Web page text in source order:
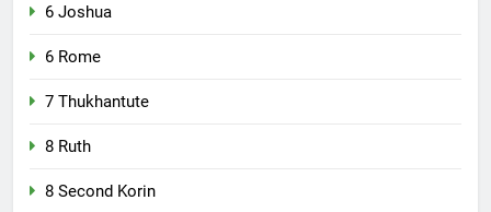
6 Joshua
6 Rome
7 Thukhantute
8 Ruth
8 Second Korin